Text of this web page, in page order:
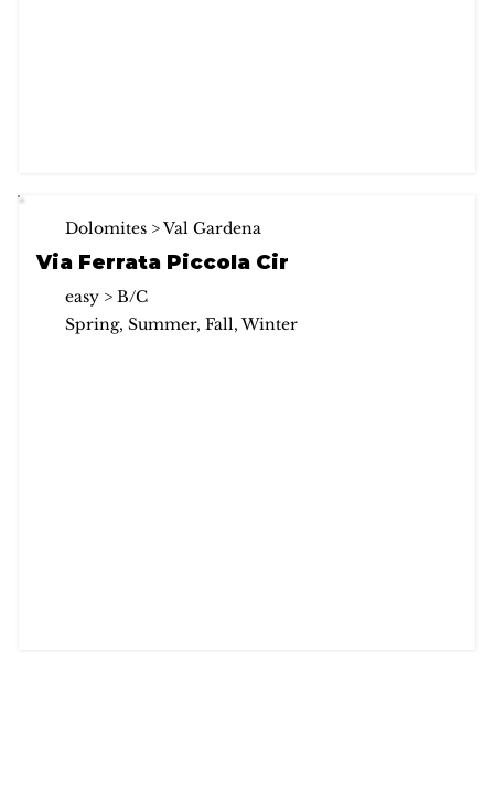
Dolomites > Val Gardena
Via Ferrata Piccola Cir
easy > B/C
Spring, Summer, Fall, Winter